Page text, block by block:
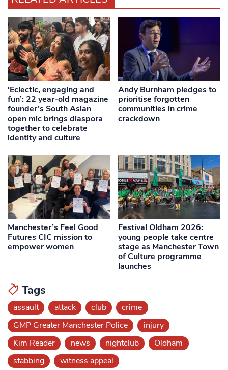
‘Eclectic, engaging and
fun’: 22 year-old magazine
founder’s South Asian
open mic brings diaspora
together to celebrate
identity and culture
Andy Burnham pledges to
prioritise forgotten
communities in crime
crackdown
Manchester’s Feel Good
Futures CIC mission to
empower women
Festival Oldham 2026:
young people take centre
stage as Manchester Town
of Culture programme
launches
Tags
assault attack club
crime
GMP Greater Manchester Police
injury
Kim Reader
news nightclub
Oldham
stabbing
witness appeal